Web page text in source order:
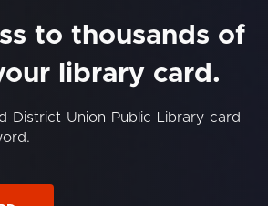
to thousands of
library card.
District Union Public Library card